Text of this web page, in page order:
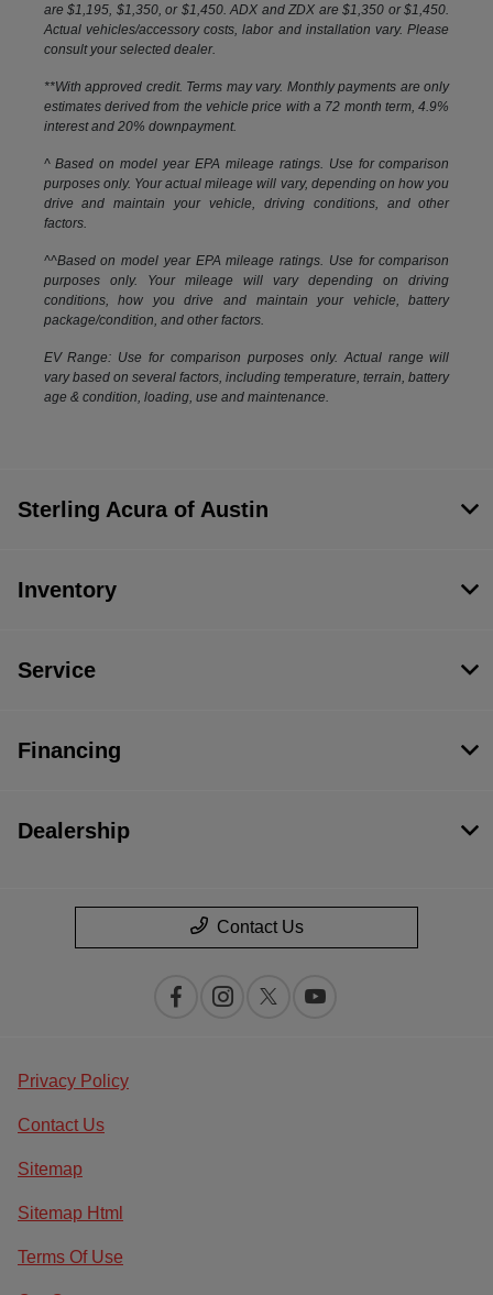
are $1,195, $1,350, or $1,450. ADX and ZDX are $1,350 or $1,450.
Actual vehicles/accessory costs, labor and installation vary. Please
consult your selected dealer.
**With approved credit. Terms may vary. Monthly payments are only
estimates derived from the vehicle price with a 72 month term, 4.9%
interest and 20% downpayment.
^ Based on model year EPA mileage ratings. Use for comparison
purposes only. Your actual mileage will vary, depending on how you
drive and maintain your vehicle, driving conditions, and other
factors.
^^Based on model year EPA mileage ratings. Use for comparison
purposes only. Your mileage will vary depending on driving
conditions, how you drive and maintain your vehicle, battery
package/condition, and other factors.
EV Range: Use for comparison purposes only. Actual range will
vary based on several factors, including temperature, terrain, battery
age & condition, loading, use and maintenance.
Sterling Acura of Austin
Inventory
Service
Financing
Dealership
Contact Us
Privacy Policy
Contact Us
Sitemap
Sitemap Html
Terms Of Use